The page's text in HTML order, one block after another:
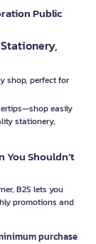
Public
shop, perfect for
easily
stationery,
You Shouldn’t
B2S lets you
promotions and
purchase